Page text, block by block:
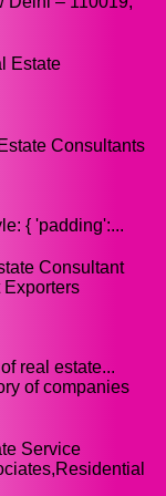
Estate
Consultants
{ 'padding':...
Consultant
Exporters
real estate...
of companies
Service